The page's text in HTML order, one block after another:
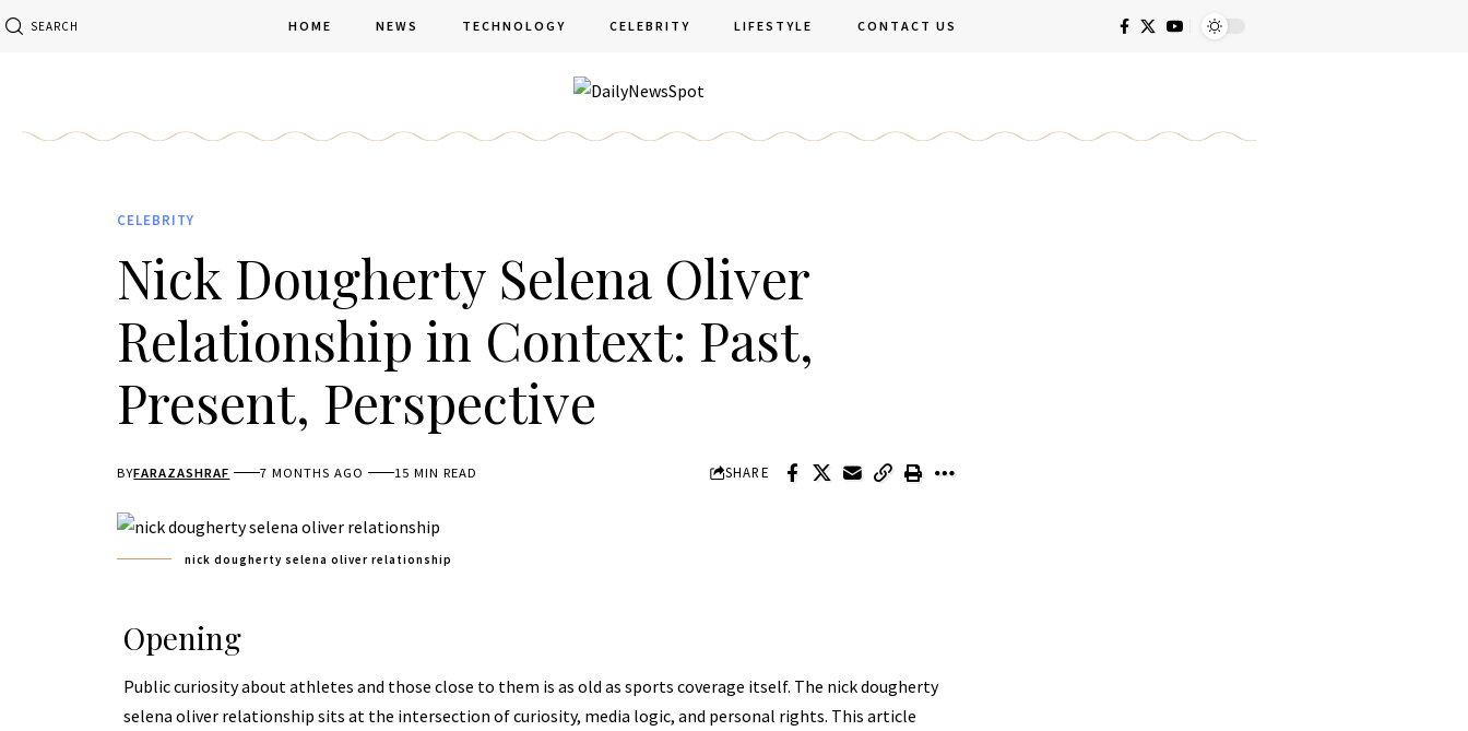
SEARCH HOME NEWS TECHNOLOGY CELEBRITY LIFESTYLE CONTACT US
CELEBRITY
Nick Dougherty Selena Oliver
Relationship in Context: Past,
Present, Perspective
BYFARAZASHRAF 7 MONTHS AGO 15 MIN READ SHARE
nick dougherty selena oliver relationship
Opening
Public curiosity about athletes and those close to them is as old as sports coverage itself. The nick dougherty
selena oliver relationship sits at the intersection of curiosity, media logic, and personal rights. This article